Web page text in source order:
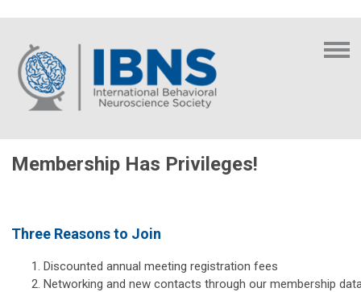
Membership Has Privileges!
Three Reasons to Join
Discounted annual meeting registration fees
Networking and new contacts through our membership